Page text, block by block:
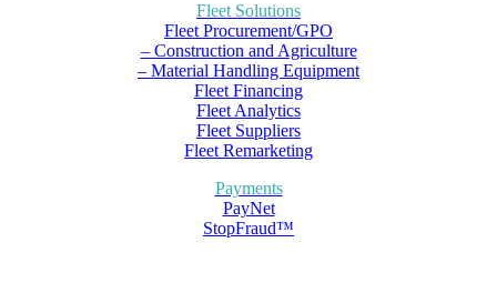
Fleet Solutions
Fleet Procurement/GPO
– Construction and Agriculture
– Material Handling Equipment
Fleet Financing
Fleet Analytics
Fleet Suppliers
Fleet Remarketing
Payments
PayNet
StopFraud™